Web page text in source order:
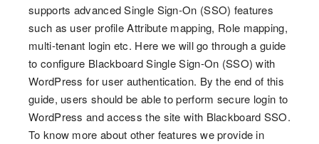
supports advanced Single Sign-On (SSO) features
such as user profile Attribute mapping, Role mapping,
multi-tenant login etc. Here we will go through a guide
to configure Blackboard Single Sign-On (SSO) with
WordPress for user authentication. By the end of this
guide, users should be able to perform secure login to
WordPress and access the site with Blackboard SSO.
To know more about other features we provide in